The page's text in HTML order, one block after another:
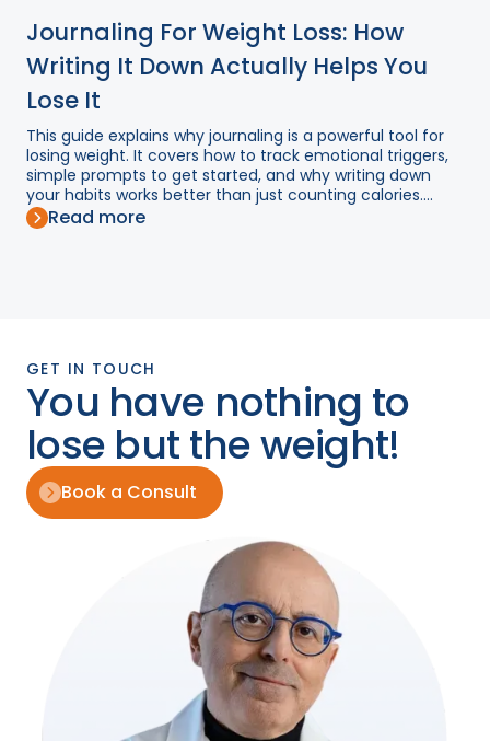
Journaling For Weight Loss: How
Writing It Down Actually Helps You
Lose It
This guide explains why journaling is a powerful tool for
losing weight. It covers how to track emotional triggers,
simple prompts to get started, and why writing down
your habits works better than just counting calories....
Read more
GET IN TOUCH
You have nothing to
lose but the weight!
Book a Consult